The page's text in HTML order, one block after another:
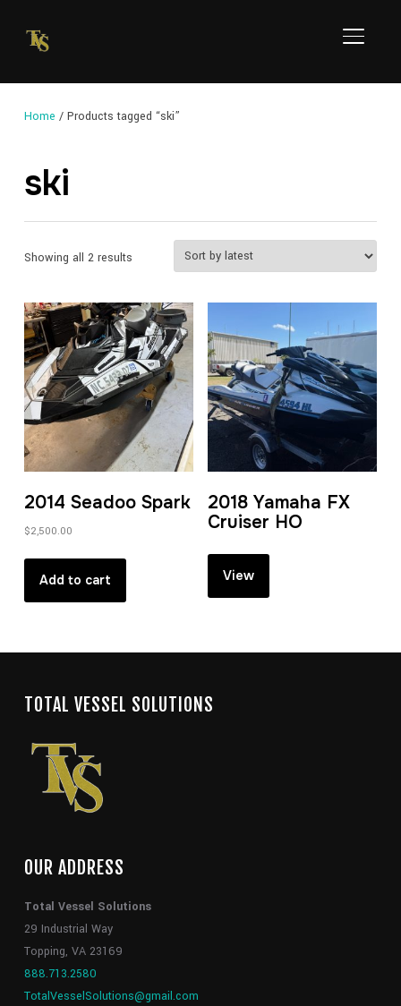
Home / Products tagged “ski”
ski
Showing all 2 resultsSorted
latest
2014 Seadoo Spark
$2,500.00
Add to cart
2018 Yamaha FX
Cruiser HO
View
TOTAL VESSEL SOLUTIONS
OUR ADDRESS
Total Vessel Solutions
29 Industrial Way
Topping, VA 23169
888.713.2580
TotalVesselSolutions@gmail.com